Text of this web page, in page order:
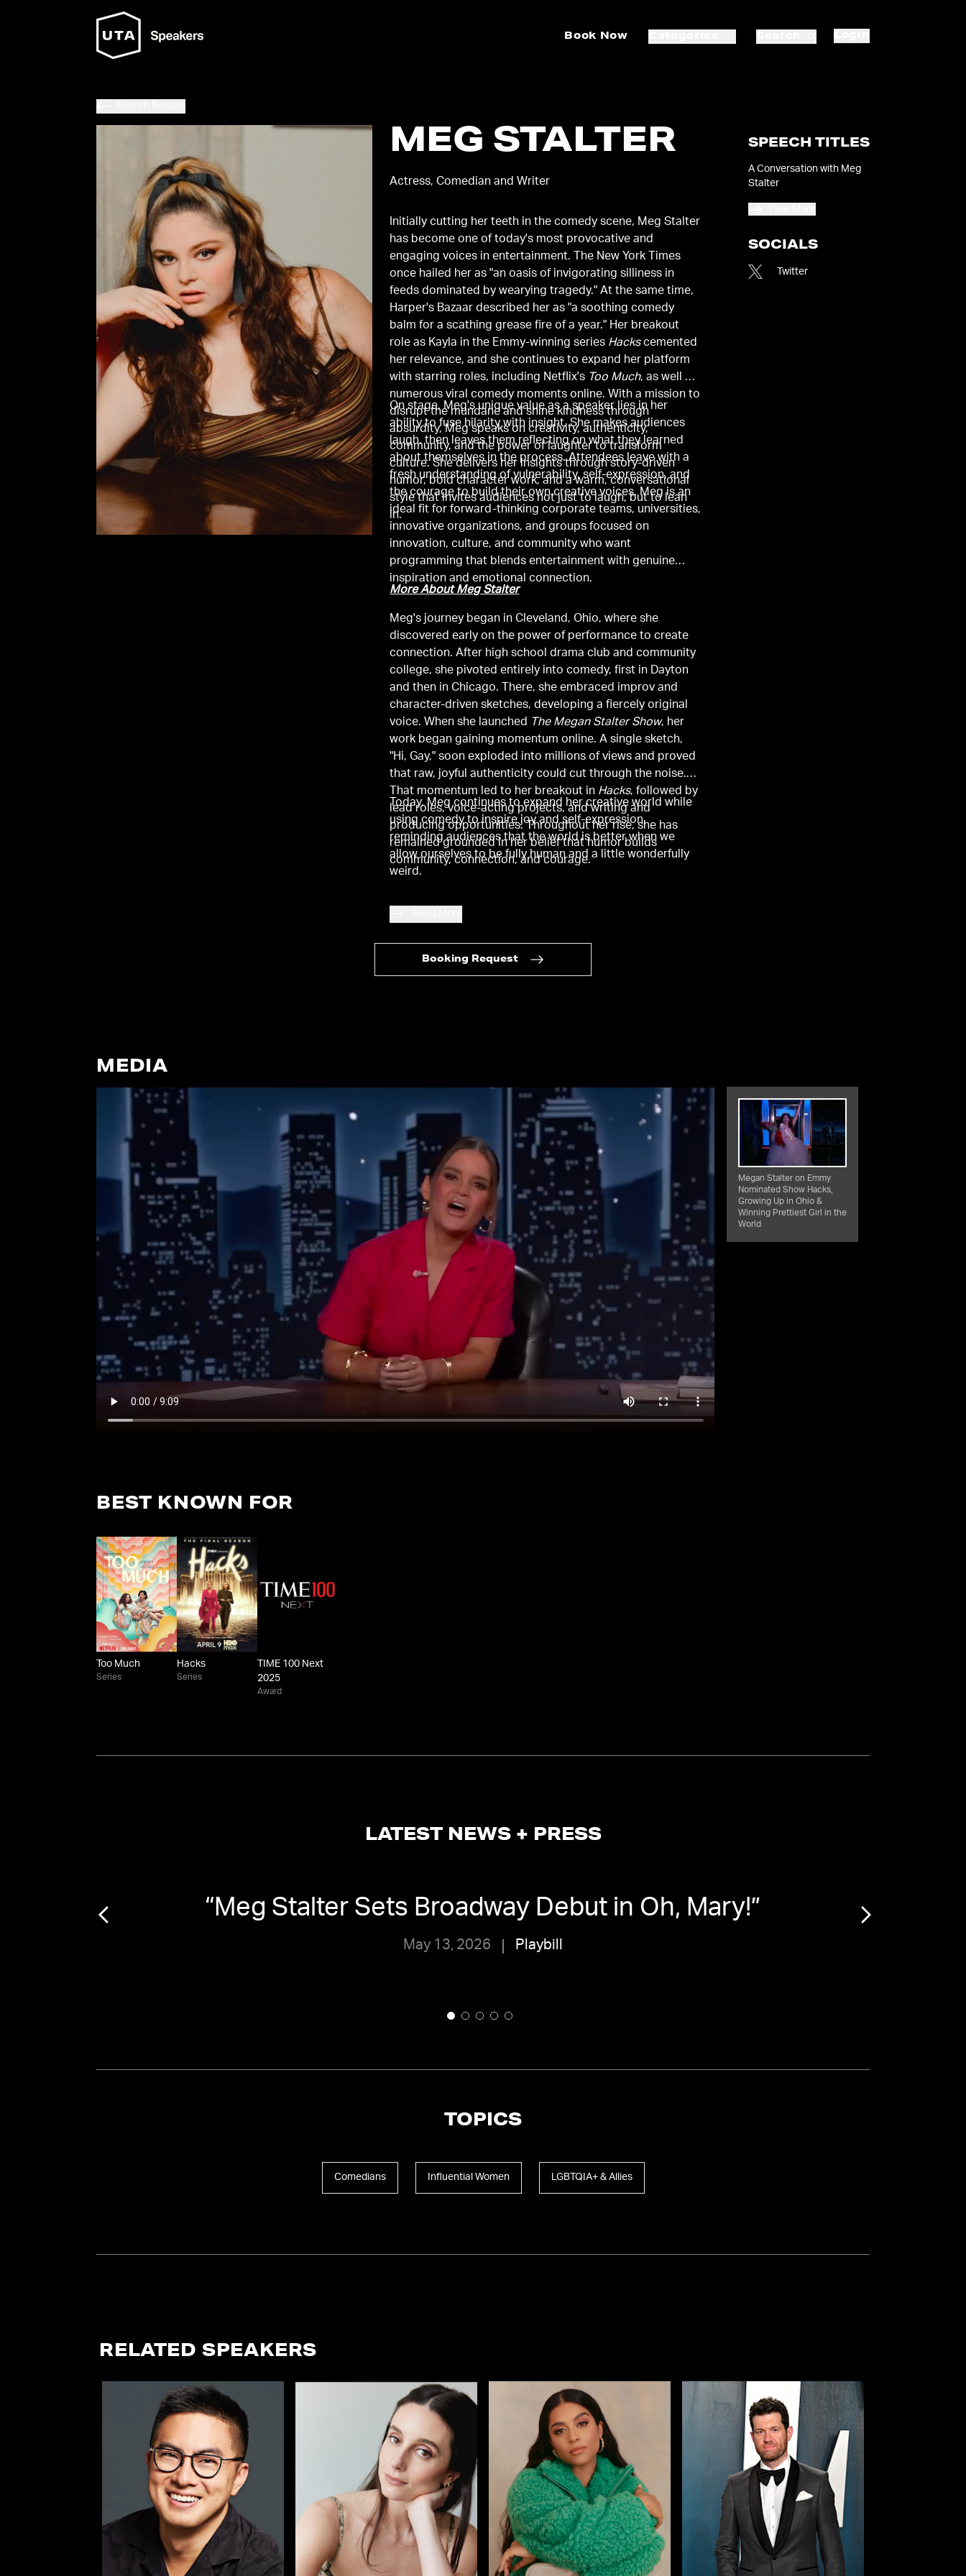
Book Now
MEG STALTER
Actress, Comedian and Writer
Initially cutting her teeth in the comedy scene, Meg Stalter
has become one of today's most provocative and
engaging voices in entertainment. The New York Times
once hailed her as "an oasis of invigorating silliness in
feeds dominated by wearying tragedy." At the same time,
Harper's Bazaar described her as "a soothing comedy
balm for a scathing grease fire of a year." Her breakout
role as Kayla in the Emmy-winning series Hackscemented
her relevance, and she continues to expand her platform
with starring roles, including Netflix's Too Much, as well as
numerous viral comedy moments online. With a mission to
disrupt the mundane and shine kindness through
absurdity, Meg speaks on creativity, authenticity,
community, and the power of laughter to transform
culture. She delivers her insights through story-driven
humor, bold character work, and a warm, conversational
style that invites audiences not just to laugh, but to lean
in.
On stage, Meg's unique value as a speaker lies in her
ability to fuse hilarity with insight. She makes audiences
laugh, then leaves them reflecting on what they learned
about themselves in the process. Attendees leave with a
fresh understanding of vulnerability, self-expression, and
the courage to build their own creative voices. Meg is an
ideal fit for forward-thinking corporate teams, universities,
innovative organizations, and groups focused on
innovation, culture, and community who want
programming that blends entertainment with genuine
inspiration and emotional connection.
More About Meg Stalter
Meg's journey began in Cleveland, Ohio, where she
discovered early on the power of performance to create
connection. After high school drama club and community
college, she pivoted entirely into comedy, first in Dayton
and then in Chicago. There, she embraced improv and
character-driven sketches, developing a fiercely original
voice. When she launched The Megan Stalter Show, her
work began gaining momentum online. A single sketch,
"Hi, Gay," soon exploded into millions of views and proved
that raw, joyful authenticity could cut through the noise.
That momentum led to her breakout in Hacks, followed by
lead roles, voice-acting projects, and writing and
producing opportunities. Throughout her rise, she has
remained grounded in her belief that humor builds
community, connection, and courage.
Today, Meg continues to expand her creative world while
using comedy to inspire joy and self-expression,
reminding audiences that the world is better when we
allow ourselves to be fully human and a little wonderfully
weird.
SPEECH TITLES
A Conversation with Meg
Stalter
SOCIALS
Twitter
Booking Request
MEDIA
Megan Stalter on Emmy
Nominated Show Hacks,
Growing Up in Ohio &
Winning Prettiest Girl in the
World
BEST KNOWN FOR
Too Much
Series
Hacks
Series
TIME 100 Next
2025
Award
LATEST NEWS + PRESS
“Meg Stalter Sets Broadway Debut in Oh, Mary!”
May 13, 2026 Playbill
TOPICS
Comedians Influential Women LGBTQIA+ & Allies
RELATED SPEAKERS